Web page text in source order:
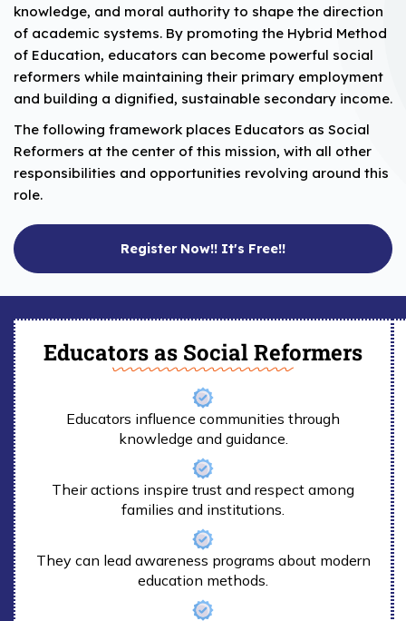
knowledge, and moral authority to shape the direction
of academic systems. By promoting the Hybrid Method
of Education, educators can become powerful social
reformers while maintaining their primary employment
and building a dignified, sustainable secondary income.
The following framework places Educators as Social
Reformers at the center of this mission, with all other
responsibilities and opportunities revolving around this
role.
Register Now!! It's Free!!
Educators as Social Reformers
Educators influence communities through
knowledge and guidance.
Their actions inspire trust and respect among
families and institutions.
They can lead awareness programs about modern
education methods.